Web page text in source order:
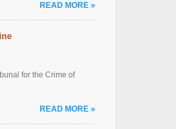
READ MORE »
for the Crime of
READ MORE »